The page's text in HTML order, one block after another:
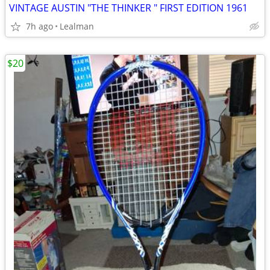
VINTAGE AUSTIN "THE THINKER " FIRST EDITION 1961
7h ago Lealman
$20